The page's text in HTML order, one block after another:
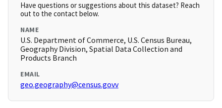
Have questions or suggestions about this dataset? Reach
out to the contact below.
NAME
U.S. Department of Commerce, U.S. Census Bureau,
Geography Division, Spatial Data Collection and
Products Branch
EMAIL
geo.geography@census.govv